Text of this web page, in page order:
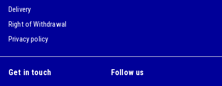
Delivery
Right of Withdrawal
Privacy policy
Get in touch Follow us